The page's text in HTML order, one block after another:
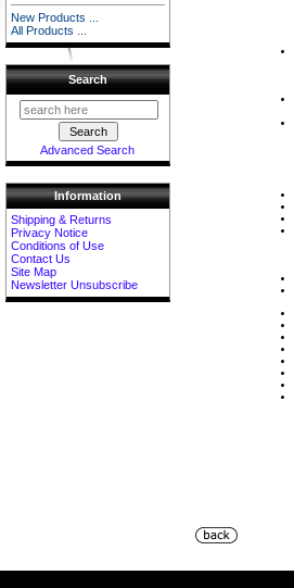
New Products ...
All Products ...
Search
Advanced Search
Information
Shipping & Returns
Privacy Notice
Conditions of Use
Contact Us
Site Map
Newsletter Unsubscribe